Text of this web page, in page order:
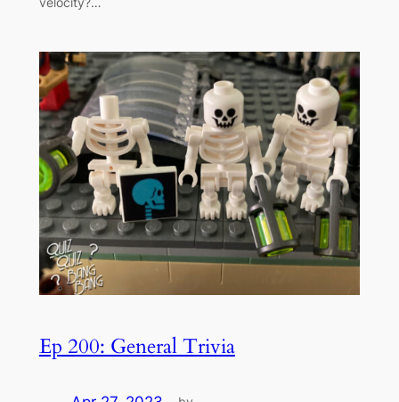
Ep 200: General Trivia